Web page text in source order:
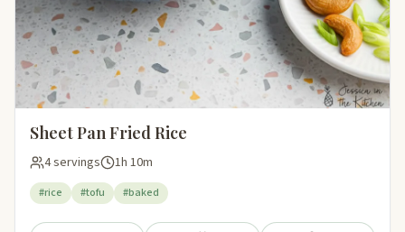
Sheet Pan Fried Rice
4 servings 1h 10m
#rice #tofu #baked